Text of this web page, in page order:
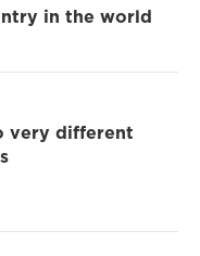
in the world
very different